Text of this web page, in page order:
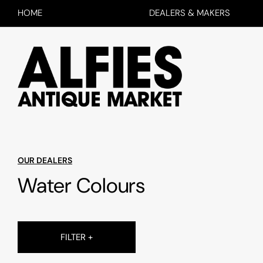
HOME DEALERS & MAKERS
OUR DEALERS
Water Colours
FILTER +